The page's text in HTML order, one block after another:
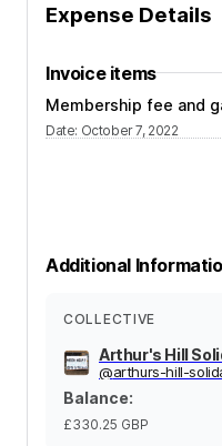
Expense Details
Invoice items
Membership fee and
Date: October 7, 2022
Additional
COLLECTIVE
Arthur's Hill
@arthurs-hill-
Balance:
£330.25 GBP